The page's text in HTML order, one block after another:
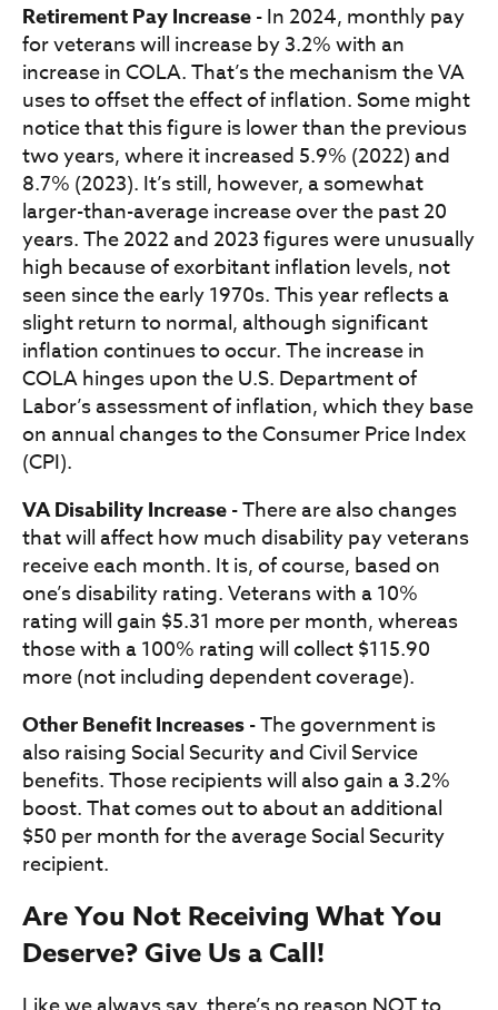
Retirement Pay Increase- In 2024, monthly pay
for veterans will increase by 3.2% with an
increase in COLA. That’s the mechanism the VA
uses to offset the effect of inflation. Some might
notice that this figure is lower than the previous
two years, where it increased 5.9% (2022) and
8.7% (2023). It’s still, however, a somewhat
larger-than-average increase over the past 20
years. The 2022 and 2023 figures were unusually
high because of exorbitant inflation levels, not
seen since the early 1970s. This year reflects a
slight return to normal, although significant
inflation continues to occur. The increase in
COLA hinges upon the U.S. Department of
Labor’s assessment of inflation, which they base
on annual changes to the Consumer Price Index
(CPI).
VA Disability Increase- There are also changes
that will affect how much disability pay veterans
receive each month. It is, of course, based on
one’s disability rating. Veterans with a 10%
rating will gain $5.31 more per month, whereas
those with a 100% rating will collect $115.90
more (not including dependent coverage).
Other Benefit Increases- The government is
also raising Social Security and Civil Service
benefits. Those recipients will also gain a 3.2%
boost. That comes out to about an additional
$50 per month for the average Social Security
recipient.
Are You Not Receiving What You
Deserve? Give Us a Call!